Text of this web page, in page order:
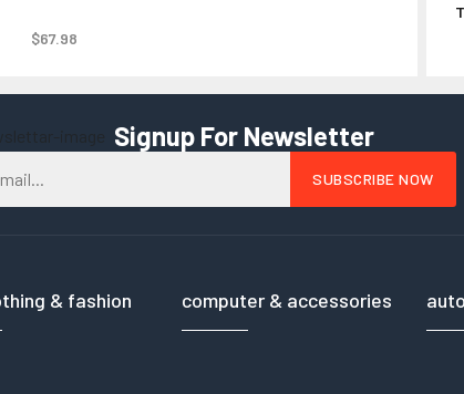
$67.98
Signup For Newsletter
& fashion computer & accessories